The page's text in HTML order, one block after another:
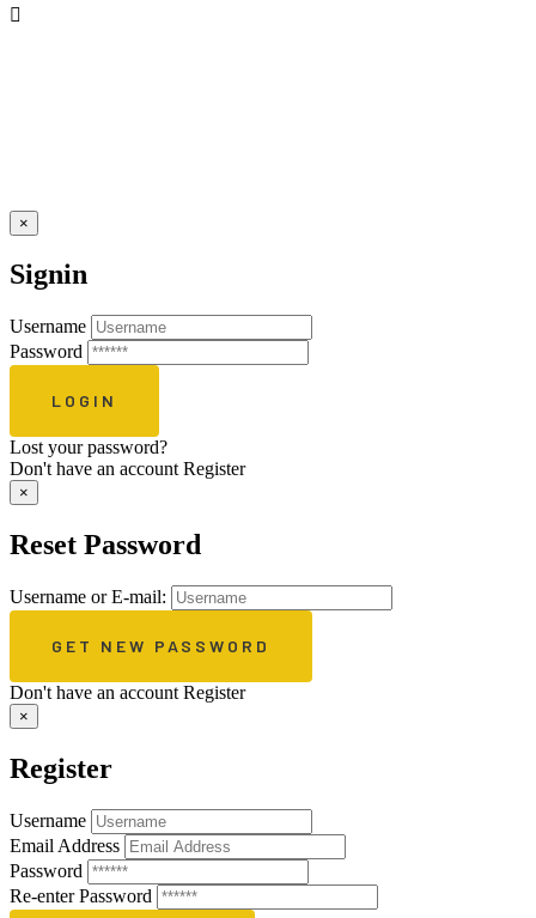
×
Signin
Username
Password
Lost your password?
Don't have an account Register
×
Reset Password
Username or E-mail:
Don't have an account Register
×
Register
Username
Email Address
Password
Re-enter Password